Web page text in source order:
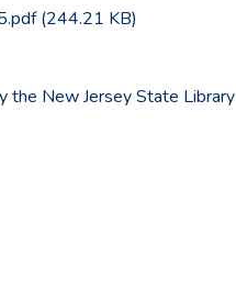
(244.21 KB)
the New Jersey State Library